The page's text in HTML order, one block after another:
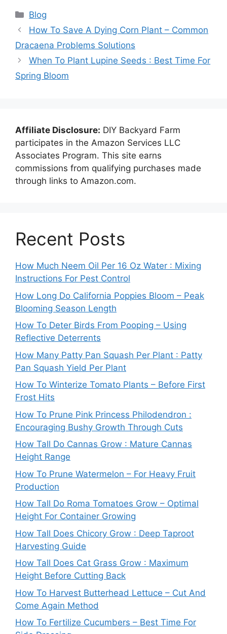
Categories
Blog
How To Save A Dying Corn Plant – Common
Dracaena Problems Solutions
When To Plant Lupine Seeds : Best Time For
Spring Bloom
Affiliate Disclosure: DIY Backyard Farm
participates in the Amazon Services LLC
Associates Program. This site earns
commissions from qualifying purchases made
through links to Amazon.com.
Recent Posts
How Much Neem Oil Per 16 Oz Water : Mixing
Instructions For Pest Control
How Long Do California Poppies Bloom – Peak
Blooming Season Length
How To Deter Birds From Pooping – Using
Reflective Deterrents
How Many Patty Pan Squash Per Plant : Patty
Pan Squash Yield Per Plant
How To Winterize Tomato Plants – Before First
Frost Hits
How To Prune Pink Princess Philodendron :
Encouraging Bushy Growth Through Cuts
How Tall Do Cannas Grow : Mature Cannas
Height Range
How To Prune Watermelon – For Heavy Fruit
Production
How Tall Do Roma Tomatoes Grow – Optimal
Height For Container Growing
How Tall Does Chicory Grow : Deep Taproot
Harvesting Guide
How Tall Does Cat Grass Grow : Maximum
Height Before Cutting Back
How To Harvest Butterhead Lettuce – Cut And
Come Again Method
How To Fertilize Cucumbers – Best Time For